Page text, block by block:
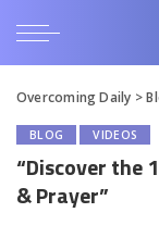
Overcoming Daily >
BLOG VIDEOS
“Discover the
& Prayer”